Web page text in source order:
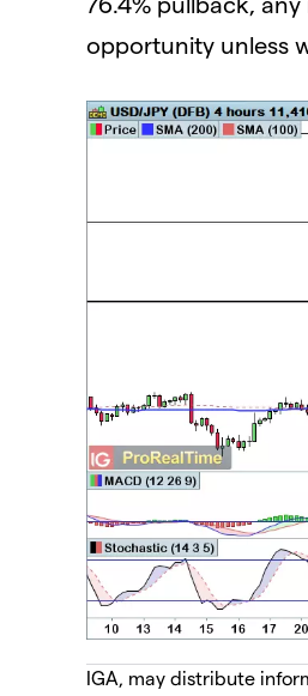
opportunity unless
IGA, may distribute